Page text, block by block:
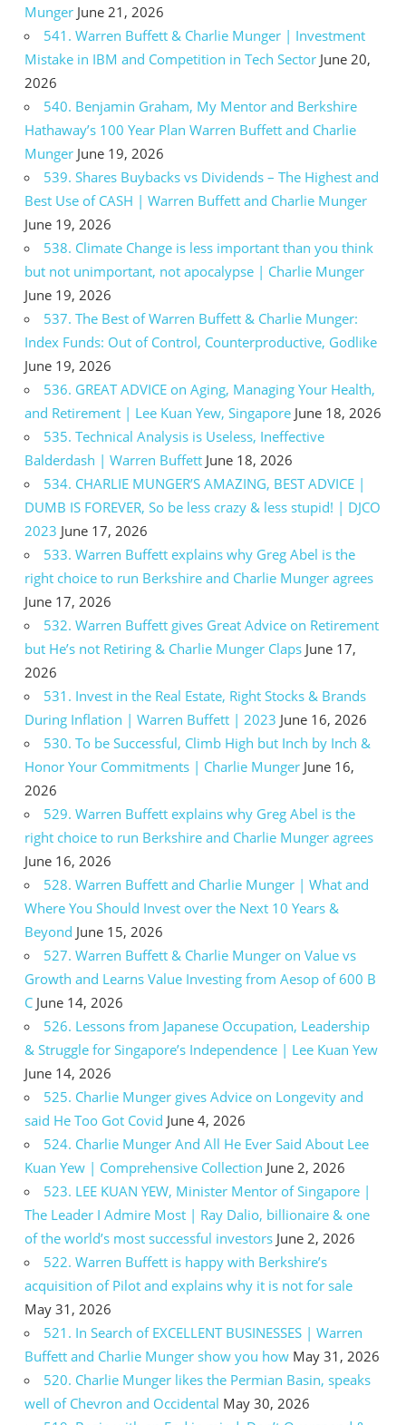
Munger June 21, 2026
541. Warren Buffett & Charlie Munger | Investment
Mistake in IBM and Competition in Tech Sector June 20,
2026
540. Benjamin Graham, My Mentor and Berkshire
Hathaway’s 100 Year Plan Warren Buffett and Charlie
Munger June 19, 2026
539. Shares Buybacks vs Dividends – The Highest and
Best Use of CASH | Warren Buffett and Charlie Munger
June 19, 2026
538. Climate Change is less important than you think
but not unimportant, not apocalypse | Charlie Munger
June 19, 2026
537. The Best of Warren Buffett & Charlie Munger:
Index Funds: Out of Control, Counterproductive, Godlike
June 19, 2026
536. GREAT ADVICE on Aging, Managing Your Health,
and Retirement | Lee Kuan Yew, Singapore June 18, 2026
535. Technical Analysis is Useless, Ineffective
Balderdash | Warren Buffett June 18, 2026
534. CHARLIE MUNGER’S AMAZING, BEST ADVICE |
DUMB IS FOREVER, So be less crazy & less stupid! | DJCO
2023 June 17, 2026
533. Warren Buffett explains why Greg Abel is the
right choice to run Berkshire and Charlie Munger agrees
June 17, 2026
532. Warren Buffett gives Great Advice on Retirement
but He’s not Retiring & Charlie Munger Claps June 17,
2026
531. Invest in the Real Estate, Right Stocks & Brands
During Inflation | Warren Buffett | 2023 June 16, 2026
530. To be Successful, Climb High but Inch by Inch &
Honor Your Commitments | Charlie Munger June 16,
2026
529. Warren Buffett explains why Greg Abel is the
right choice to run Berkshire and Charlie Munger agrees
June 16, 2026
528. Warren Buffett and Charlie Munger | What and
Where You Should Invest over the Next 10 Years &
Beyond June 15, 2026
527. Warren Buffett & Charlie Munger on Value vs
Growth and Learns Value Investing from Aesop of 600 B
C June 14, 2026
526. Lessons from Japanese Occupation, Leadership
& Struggle for Singapore’s Independence | Lee Kuan Yew
June 14, 2026
525. Charlie Munger gives Advice on Longevity and
said He Too Got Covid June 4, 2026
524. Charlie Munger And All He Ever Said About Lee
Kuan Yew | Comprehensive Collection June 2, 2026
523. LEE KUAN YEW, Minister Mentor of Singapore |
The Leader I Admire Most | Ray Dalio, billionaire & one
of the world’s most successful investors June 2, 2026
522. Warren Buffett is happy with Berkshire’s
acquisition of Pilot and explains why it is not for sale
May 31, 2026
521. In Search of EXCELLENT BUSINESSES | Warren
Buffett and Charlie Munger show you how May 31, 2026
520. Charlie Munger likes the Permian Basin, speaks
well of Chevron and Occidental May 30, 2026